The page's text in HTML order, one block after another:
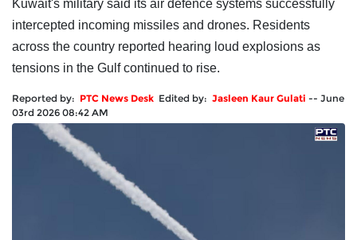
Kuwait's military said its air defence systems successfully
intercepted incoming missiles and drones. Residents
across the country reported hearing loud explosions as
tensions in the Gulf continued to rise.
Reported by: PTC News Desk Edited by: Jasleen Kaur Gulati -- June
03rd 2026 08:42 AM